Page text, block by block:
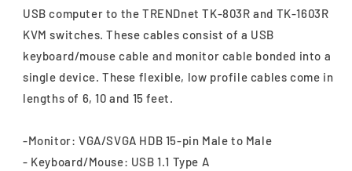
USB computer to the TRENDnet TK-803R and TK-1603R
KVM switches. These cables consist of a USB
keyboard/mouse cable and monitor cable bonded into a
single device. These flexible, low profile cables come in
lengths of 6, 10 and 15 feet.
-Monitor: VGA/SVGA HDB 15-pin Male to Male
- Keyboard/Mouse: USB 1.1 Type A